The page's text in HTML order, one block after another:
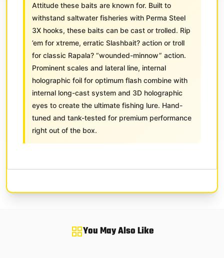
Attitude these baits are known for. Built to
withstand saltwater fisheries with Perma Steel
3X hooks, these baits can be cast or trolled. Rip
’em for xtreme, erratic Slashbait? action or troll
for classic Rapala? “wounded-minnow” action.
Prominent scales and lateral line, internal
holographic foil for optimum flash combine with
internal long-cast system and 3D holographic
eyes to create the ultimate fishing lure. Hand-
tuned and tank-tested for premium performance
right out of the box.
You May Also Like